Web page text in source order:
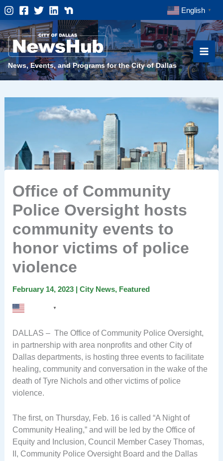
Skip
to
content
English ▼
News, Events, and Programs for the City of Dallas
Office of Community
Police Oversight hosts
community events to
honor victims of police
violence
February 14, 2023 | City News, Featured
▼
DALLAS – The Office of Community Police Oversight,
in partnership with area nonprofits and other City of
Dallas departments, is hosting three events to facilitate
healing, community and conversation in the wake of the
death of Tyre Nichols and other victims of police
violence.
The first, on Thursday, Feb. 16 is called “A Night of
Community Healing,” and will be led by the Office of
Equity and Inclusion, Council Member Casey Thomas,
II, Community Police Oversight Board and the Dallas